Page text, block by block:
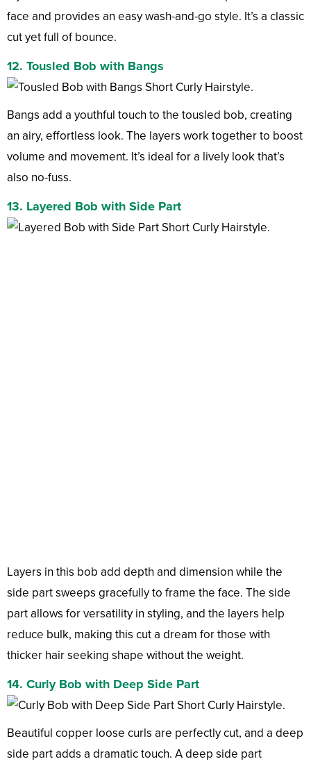
face and provides an easy wash-and-go style. It’s a classic
cut yet full of bounce.
12. Tousled Bob with Bangs
Bangs add a youthful touch to the tousled bob, creating
an airy, effortless look. The layers work together to boost
volume and movement. It’s ideal for a lively look that’s
also no-fuss.
13. Layered Bob with Side Part
Layers in this bob add depth and dimension while the
side part sweeps gracefully to frame the face. The side
part allows for versatility in styling, and the layers help
reduce bulk, making this cut a dream for those with
thicker hair seeking shape without the weight.
14. Curly Bob with Deep Side Part
Beautiful copper loose curls are perfectly cut, and a deep
side part adds a dramatic touch. A deep side part